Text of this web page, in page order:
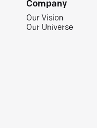
Company
Our Vision
Our Universe